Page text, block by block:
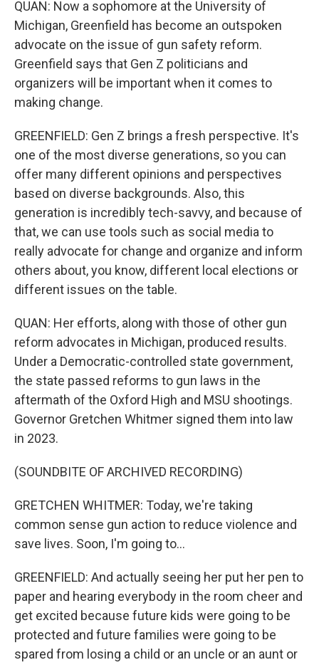
QUAN: Now a sophomore at the University of
Michigan, Greenfield has become an outspoken
advocate on the issue of gun safety reform.
Greenfield says that Gen Z politicians and
organizers will be important when it comes to
making change.
GREENFIELD: Gen Z brings a fresh perspective. It's
one of the most diverse generations, so you can
offer many different opinions and perspectives
based on diverse backgrounds. Also, this
generation is incredibly tech-savvy, and because of
that, we can use tools such as social media to
really advocate for change and organize and inform
others about, you know, different local elections or
different issues on the table.
QUAN: Her efforts, along with those of other gun
reform advocates in Michigan, produced results.
Under a Democratic-controlled state government,
the state passed reforms to gun laws in the
aftermath of the Oxford High and MSU shootings.
Governor Gretchen Whitmer signed them into law
in 2023.
(SOUNDBITE OF ARCHIVED RECORDING)
GRETCHEN WHITMER: Today, we're taking
common sense gun action to reduce violence and
save lives. Soon, I'm going to...
GREENFIELD: And actually seeing her put her pen to
paper and hearing everybody in the room cheer and
get excited because future kids were going to be
protected and future families were going to be
spared from losing a child or an uncle or an aunt or